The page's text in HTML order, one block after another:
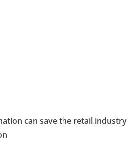
can save the retail industry